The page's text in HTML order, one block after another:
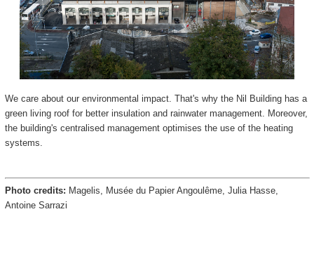
We care about our environmental impact. That's why the Nil Building has a
green living roof for better insulation and rainwater management. Moreover,
the building's centralised management optimises the use of the heating
systems.
Photo credits: Magelis, Musée du Papier Angoulême, Julia Hasse,
Antoine Sarrazi